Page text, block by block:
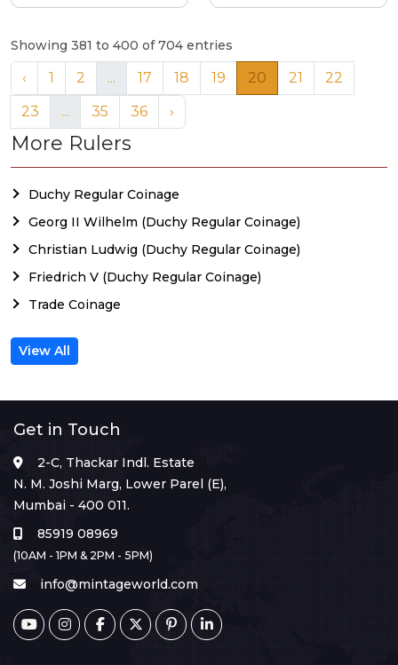
Showing 381 to 400 of 704 entries
‹ 1 2 ... 17 18 19 20 21
22
23
... 35 36 ›
More Rulers
Duchy Regular Coinage
Georg II Wilhelm (Duchy Regular Coinage)
Christian Ludwig (Duchy Regular Coinage)
Friedrich V (Duchy Regular Coinage)
Trade Coinage
View All
Get in Touch
2-C, Thackar Indl. Estate
N. M. Joshi Marg, Lower Parel (E),
Mumbai - 400 011.
85919 08969
(10AM - 1PM & 2PM - 5PM)
info@mintageworld.com